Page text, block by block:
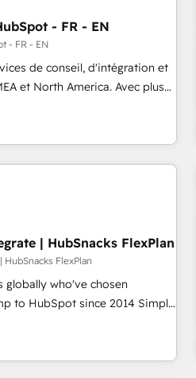
- FR - EN
- FR - EN
de conseil, d'intégration et
et North America. Avec plus
automation, Growth, Revops,
With over 115 experts in
revops, CRM and webdesign
| HubSnacks FlexPlan
HubSnacks FlexPlan
globally who've chosen
HubSpot since 2014 Simple
value... 1️⃣ Set Up |
existing HubSpot portals
Task Execution... Global 24/7 ...